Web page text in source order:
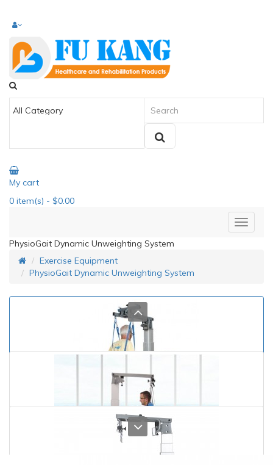
My cart
0 item(s) - $0.00
PhysioGait Dynamic Unweighting System
Exercise Equipment
PhysioGait Dynamic Unweighting System